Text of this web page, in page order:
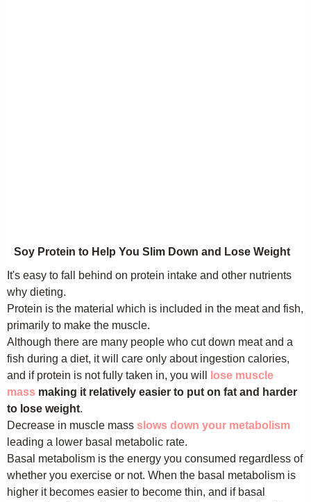
Soy Protein to Help You Slim Down and Lose Weight
It's easy to fall behind on protein intake and other nutrients
why dieting.
Protein is the material which is included in the meat and fish,
primarily to make the muscle.
Although there are many people who cut down meat and a
fish during a diet, it will care only about ingestion calories,
and if protein is not fully taken in, you will
lose muscle
mass making it relatively easier to put on fat and harder
to lose weight.
Decrease in muscle mass slows down your metabolism
leading a lower basal metabolic rate.
Basal metabolism is the energy you consumed regardless of
whether you exercise or not. When the basal metabolism is
higher it becomes easier to become thin, and if basal